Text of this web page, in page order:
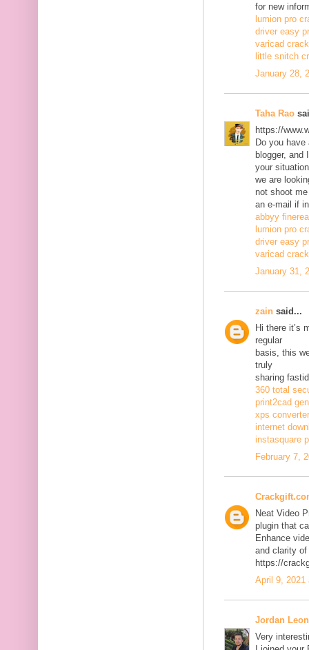
for new
lumion pro
driver easy
varicad crack
little snitch
January 28,
Taha Rao
https://
Do you
blogger, and
your
we are
not shoot me
an e-mail if
abbyy
lumion pro
driver easy
varicad crack
January 31,
zain said...
Hi there it’s
regular
basis, this
truly
sharing
360 total
print2cad
xps converter
internet
instasquare
February 7,
Neat Video
plugin that
Enhance
and clarity
https://
April 9, 2021
Jordan
Very